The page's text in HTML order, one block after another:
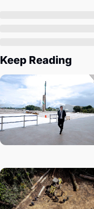
Keep Reading